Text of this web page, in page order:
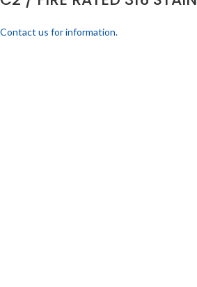
Contact us for information.